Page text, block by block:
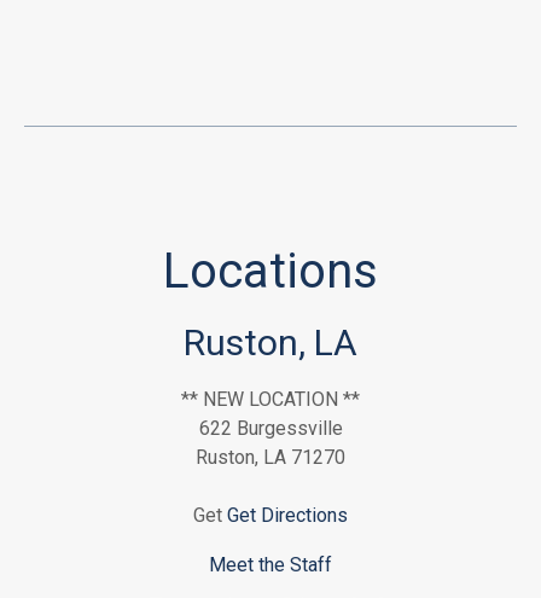
Locations
Ruston, LA
** NEW LOCATION **
622 Burgessville
Ruston, LA 71270
Get Get Directions
Meet the Staff